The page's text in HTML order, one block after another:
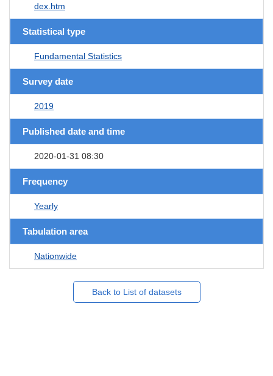
dex.htm
Statistical type
Fundamental Statistics
Survey date
2019
Published date and time
2020-01-31 08:30
Frequency
Yearly
Tabulation area
Nationwide
Back to List of datasets